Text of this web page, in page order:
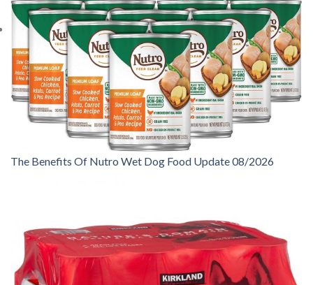
The Benefits Of Nutro Wet Dog Food Update 08/2026